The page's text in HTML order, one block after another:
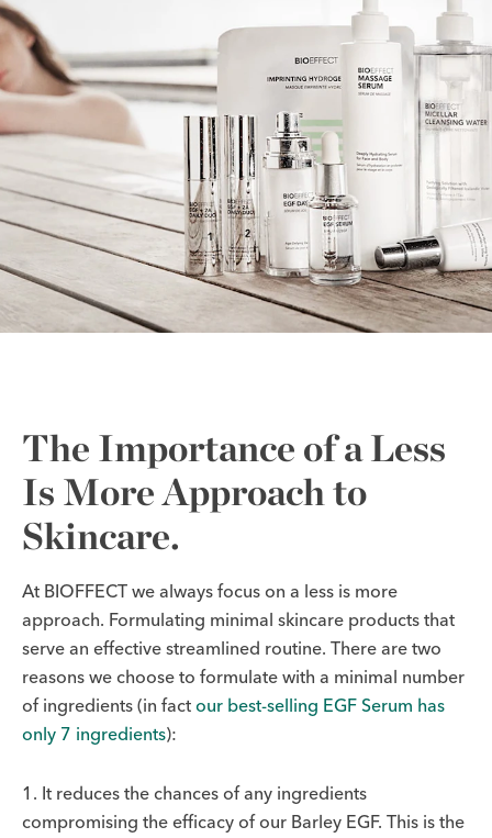
The Importance of a Less
Is More Approach to
Skincare.
At BIOFFECT we always focus on a less is more
approach. Formulating minimal skincare products that
serve an effective streamlined routine. There are two
reasons we choose to formulate with a minimal number
of ingredients (in fact our best-selling EGF Serum has
only 7 ingredients):
1. It reduces the chances of any ingredients
compromising the efficacy of our Barley EGF. This is the